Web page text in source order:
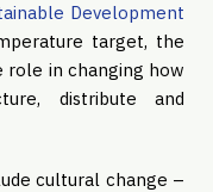
Development
target, the
role in changing how
distribute and
cultural change –